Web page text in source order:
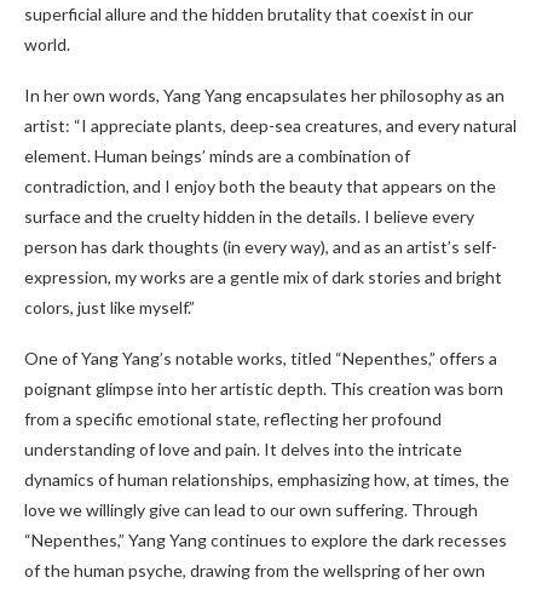
superficial allure and the hidden brutality that coexist in our
world.
In her own words, Yang Yang encapsulates her philosophy as an
artist: “I appreciate plants, deep-sea creatures, and every natural
element. Human beings’ minds are a combination of
contradiction, and I enjoy both the beauty that appears on the
surface and the cruelty hidden in the details. I believe every
person has dark thoughts (in every way), and as an artist’s self-
expression, my works are a gentle mix of dark stories and bright
colors, just like myself.”
One of Yang Yang’s notable works, titled “Nepenthes,” offers a
poignant glimpse into her artistic depth. This creation was born
from a specific emotional state, reflecting her profound
understanding of love and pain. It delves into the intricate
dynamics of human relationships, emphasizing how, at times, the
love we willingly give can lead to our own suffering. Through
“Nepenthes,” Yang Yang continues to explore the dark recesses
of the human psyche, drawing from the wellspring of her own